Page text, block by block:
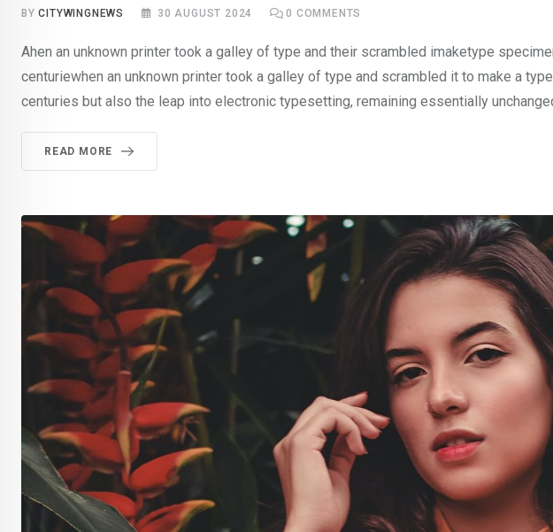
BYCITYWINGNEWS 30 AUGUST 2024 0 COMMENTS
Ahen an unknown printer took a galley of type and their scrambled imaketype
centuriewhen an unknown printer took a galley of type and scrambled it to make a
centuries but also the leap into electronic typesetting, remaining essentially
READ MORE